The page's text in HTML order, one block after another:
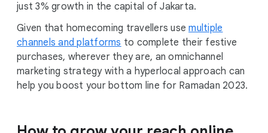
just 3% growth in the capital of Jakarta.
Given that homecoming travellers usemultiple
channels and platforms to complete their festive
purchases, wherever they are, an omnichannel
marketing strategy with a hyperlocal approach can
help you boost your bottom line for Ramadan 2023.